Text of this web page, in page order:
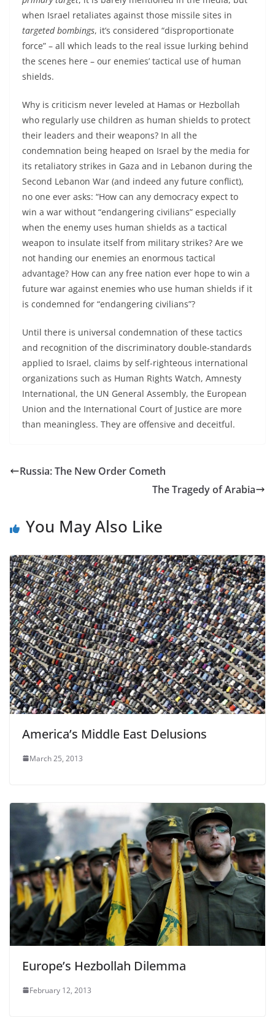
when Israel retaliates against those missile sites in
targeted bombings, it’s considered “disproportionate
force” – all which leads to the real issue lurking behind
the scenes here – our enemies’ tactical use of human
shields.
Why is criticism never leveled at Hamas or Hezbollah
who regularly use children as human shields to protect
their leaders and their weapons? In all the
condemnation being heaped on Israel by the media for
its retaliatory strikes in Gaza and in Lebanon during the
Second Lebanon War (and indeed any future conflict),
no one ever asks: “How can any democracy expect to
win a war without “endangering civilians” especially
when the enemy uses human shields as a tactical
weapon to insulate itself from military strikes? Are we
not handing our enemies an enormous tactical
advantage? How can any free nation ever hope to win a
future war against enemies who use human shields if it
is condemned for “endangering civilians”?
Until there is universal condemnation of these tactics
and recognition of the discriminatory double-standards
applied to Israel, claims by self-righteous international
organizations such as Human Rights Watch, Amnesty
International, the UN General Assembly, the European
Union and the International Court of Justice are more
than meaningless. They are offensive and deceitful.
Russia: The New Order Cometh
The Tragedy of Arabia
You May Also Like
America’s Middle East Delusions
March 25, 2013
Europe’s Hezbollah Dilemma
February 12, 2013